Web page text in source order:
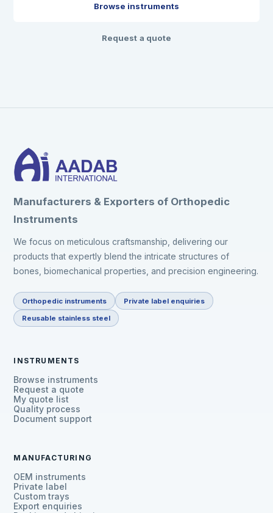
Browse instruments
Request a quote
Manufacturers & Exporters of Orthopedic
Instruments
We focus on meticulous craftsmanship, delivering our
products that expertly blend the intricate structures of
bones, biomechanical properties, and precision engineering.
Orthopedic instruments Private label enquiries
Reusable stainless steel
INSTRUMENTS
Browse instruments
Request a quote
My quote list
Quality process
Document support
MANUFACTURING
OEM instruments
Private label
Custom trays
Export enquiries